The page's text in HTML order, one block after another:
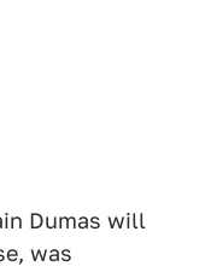
Dumas will
was